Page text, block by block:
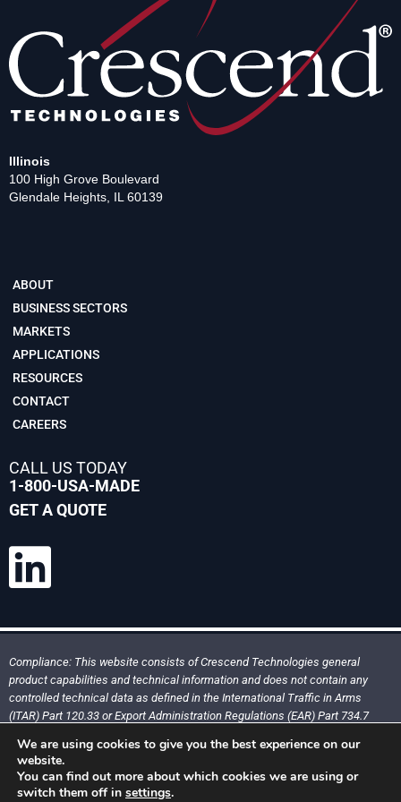
Illinois
100 High Grove Boulevard
Glendale Heights, IL 60139
ABOUT
BUSINESS SECTORS
MARKETS
APPLICATIONS
RESOURCES
CONTACT
CAREERS
CALL US TODAY
1-800-USA-MADE
GET A QUOTE
Compliance: This website consists of Crescend Technologies general
product capabilities and technical information and does not contain any
controlled technical data as defined in the International Traffic in Arms
(ITAR) Part 120.33 or Export Administration Regulations (EAR) Part 734.7
Copyright @ 2026. All rights reserved, Crescend Technologies, LLC
We are using cookies to give you the best experience on our
website.
You can find out more about which cookies we are using or
switch them off in settings.